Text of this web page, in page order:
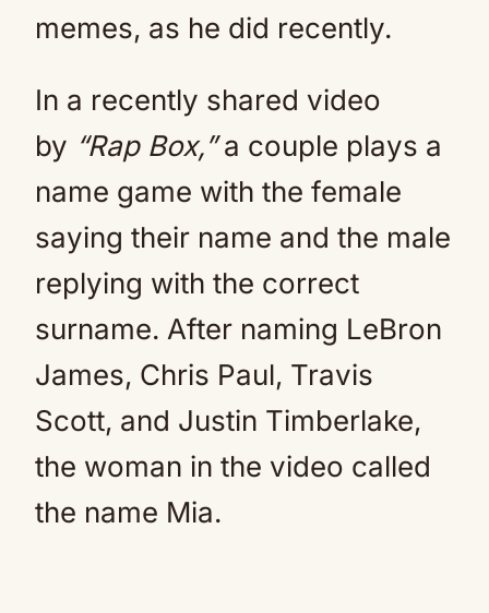
memes, as he did recently.
In a recently shared video
by “Rap Box,”a couple plays a
name game with the female
saying their name and the male
replying with the correct
surname. After naming LeBron
James, Chris Paul, Travis
Scott, and Justin Timberlake,
the woman in the video called
the name Mia.